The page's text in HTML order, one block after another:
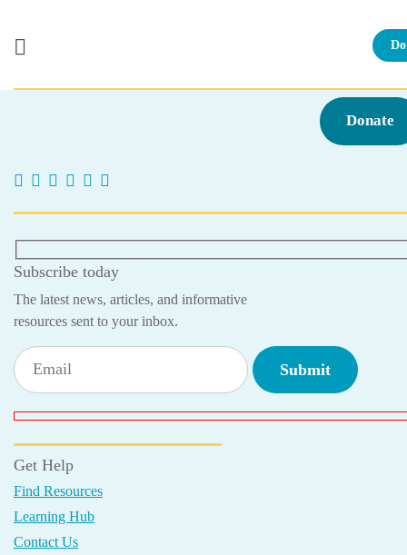
Subscribe today
The latest news, articles, and informative
resources sent to your inbox.
Get Help
Find Resources
Learning Hub
Contact Us
Donate